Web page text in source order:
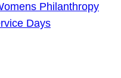
Philanthropy
Days